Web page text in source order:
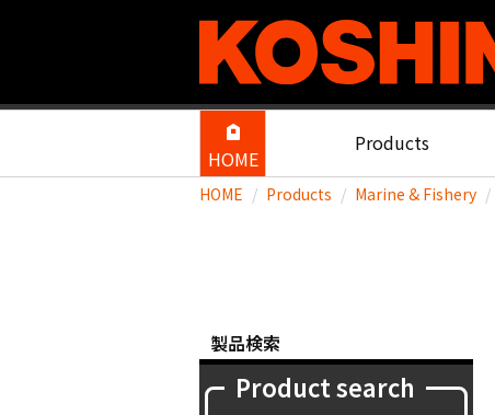
HOME
Products
HOME Products Marine & Fishery
製品検索
Product search